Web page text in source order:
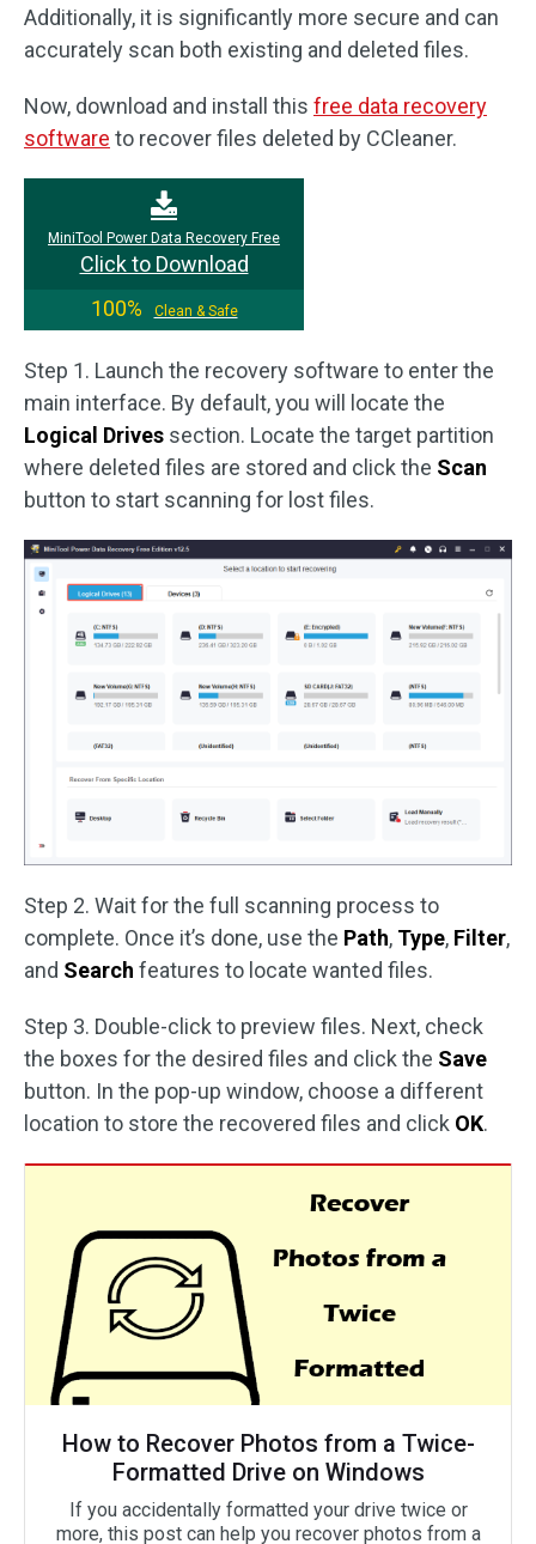
Additionally, it is significantly more secure and can
accurately scan both existing and deleted files.
Now, download and install this free data recovery
software to recover files deleted by CCleaner.
MiniTool Power Data Recovery Free
Click to Download
100%
Clean & Safe
Step 1. Launch the recovery software to enter the
main interface. By default, you will locate the
Logical Drives section. Locate the target partition
where deleted files are stored and click the Scan
button to start scanning for lost files.
Step 2. Wait for the full scanning process to
complete. Once it’s done, use the Path, Type, Filter,
and Search features to locate wanted files.
Step 3. Double-click to preview files. Next, check
the boxes for the desired files and click the Save
button. In the pop-up window, choose a different
location to store the recovered files and click OK.
How to Recover Photos from a Twice-
Formatted Drive on Windows
If you accidentally formatted your drive twice or
more, this post can help you recover photos from a